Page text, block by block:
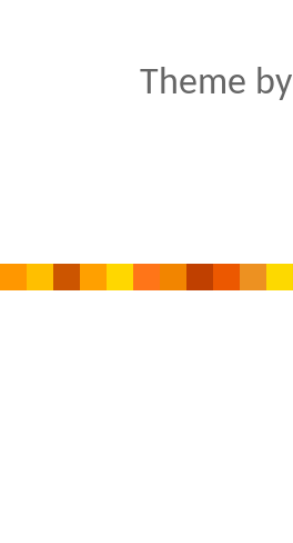
Theme by